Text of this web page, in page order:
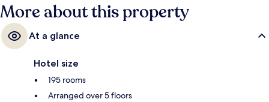
More about this property
At a glance
Hotel size
195 rooms
Arranged over 5 floors